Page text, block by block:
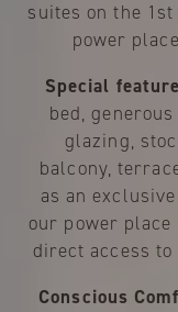
suites on the
power
Special
bed,
glazing,
balcony,
as an
our power
direct access
Conscious